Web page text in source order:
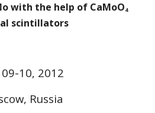
with the help of CaMoO 4
scintillators
09-10, 2012
Russia